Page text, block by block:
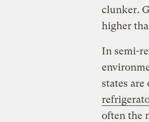
clunker.
higher
In semi-
states
often the